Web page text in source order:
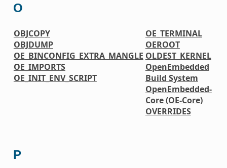
O
OBJCOPY
OBJDUMP
OE_BINCONFIG_EXTRA_MANGLE
OE_IMPORTS
OE_INIT_ENV_SCRIPT
OE_TERMINAL
OEROOT
OLDEST_KERNEL
OpenEmbedded
Build System
OpenEmbedded-
Core (OE-Core)
OVERRIDES
P